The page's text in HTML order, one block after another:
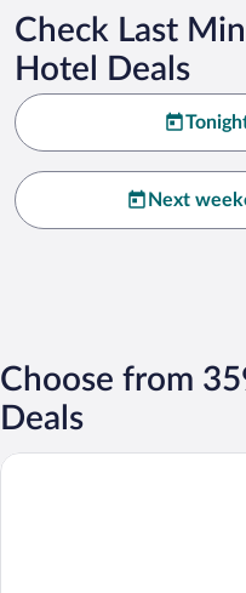
Check Last
Hotel Deals
Next
Choose from
Deals
Executive Plaza Hotel Metro